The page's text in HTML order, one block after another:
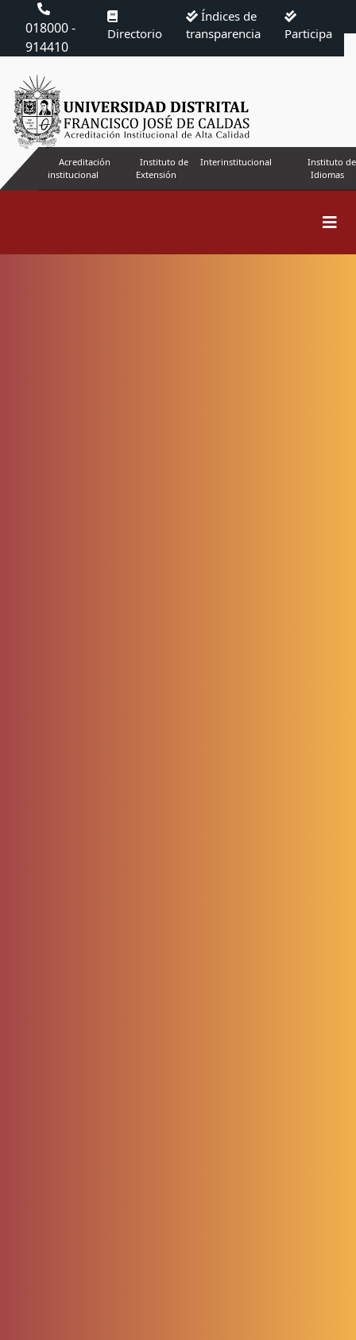
018000 -
914410
Directorio
Índices de
transparencia
Participa
Acreditación
institucional
Instituto de
Extensión
Interinstitucional
Instituto de
Idiomas